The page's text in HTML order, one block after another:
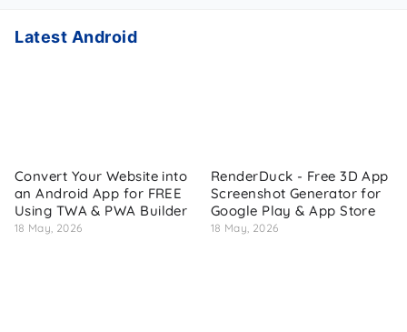
Latest Android
Convert Your Website into
an Android App for FREE
Using TWA & PWA Builder
18 May, 2026
RenderDuck - Free 3D App
Screenshot Generator for
Google Play & App Store
18 May, 2026